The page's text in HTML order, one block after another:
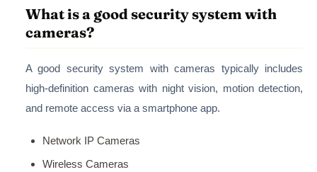
What is a good security system with
cameras?
A good security system with cameras typically includes
high-definition cameras with night vision, motion detection,
and remote access via a smartphone app.
Network IP Cameras
Wireless Cameras